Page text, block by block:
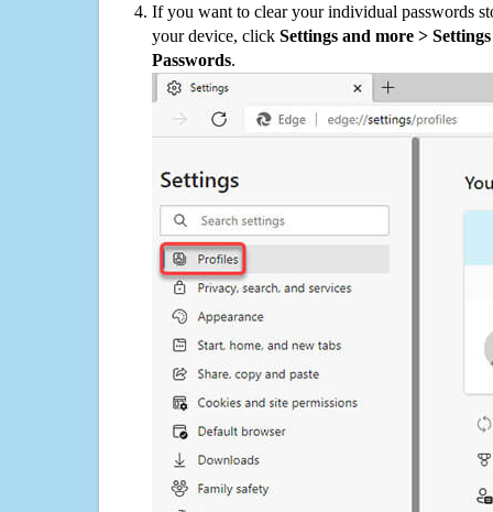
If you want to clear your individual passwords
your device, click Settings and more >
Passwords.